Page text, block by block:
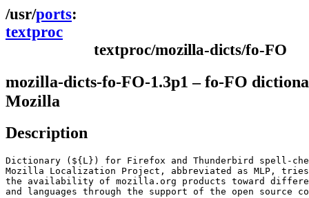
ports
textproc
textproc/mozilla-dicts/fo-FO
mozilla-dicts-fo-FO-1.3p1 – fo-FO
Mozilla
Description
Dictionary (${L}) for Firefox and Thunderbird spell-
Mozilla Localization Project, abbreviated as MLP,
the availability of mozilla.org products toward
and languages through the support of the open source